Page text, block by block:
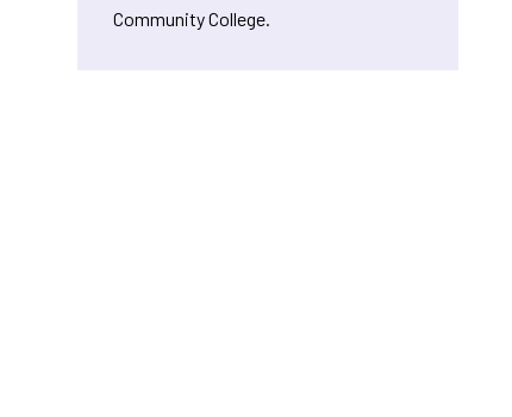
Community College.